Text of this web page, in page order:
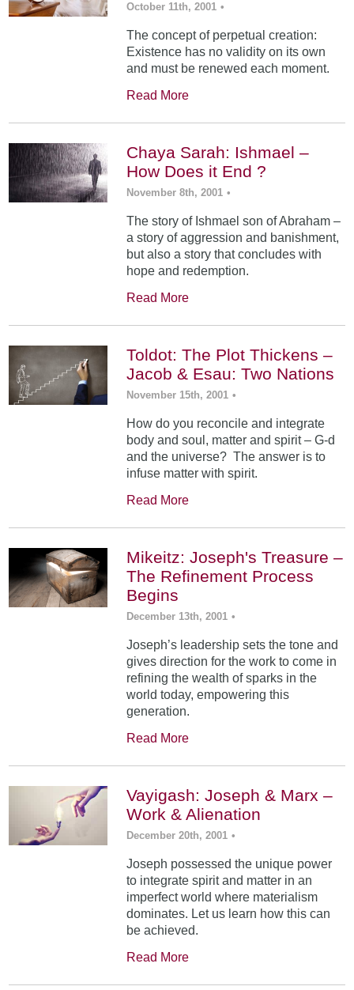
October 11th, 2001 •
The concept of perpetual creation:
Existence has no validity on its own
and must be renewed each moment.
Read More
Chaya Sarah: Ishmael –
How Does it End ?
November 8th, 2001 •
The story of Ishmael son of Abraham –
a story of aggression and banishment,
but also a story that concludes with
hope and redemption.
Read More
Toldot: The Plot Thickens –
Jacob & Esau: Two Nations
November 15th, 2001 •
How do you reconcile and integrate
body and soul, matter and spirit – G-d
and the universe? The answer is to
infuse matter with spirit.
Read More
Mikeitz: Joseph's Treasure –
The Refinement Process
Begins
December 13th, 2001 •
Joseph’s leadership sets the tone and
gives direction for the work to come in
refining the wealth of sparks in the
world today, empowering this
generation.
Read More
Vayigash: Joseph & Marx –
Work & Alienation
December 20th, 2001 •
Joseph possessed the unique power
to integrate spirit and matter in an
imperfect world where materialism
dominates. Let us learn how this can
be achieved.
Read More